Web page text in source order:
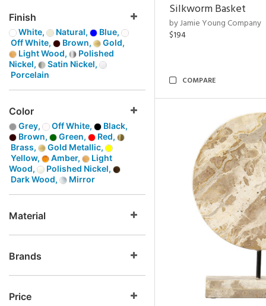
Finish
White, Natural,
Blue,
Off White,
Brown,
Gold,
Light Wood,
Polished
Nickel,
Satin Nickel,
Porcelain
Color
Grey, Off White,
Black,
Brown,
Green,
Red,
Brass,
Gold Metallic,
Yellow,
Amber,
Light
Wood,
Polished Nickel,
Dark Wood,
Mirror
Material
Brands
Price
Silkworm Basket
by Jamie Young Company
$194
COMPARE